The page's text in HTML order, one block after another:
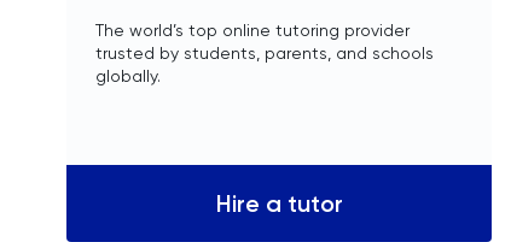
The world’s top online tutoring provider
trusted by students, parents, and schools
globally.
Hire a tutor